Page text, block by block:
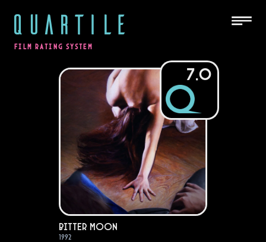
QUARTILE
FILM RATING SYSTEM
7.0
Bitter Moon
1992